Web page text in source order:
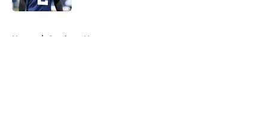
Home / Cowboys News